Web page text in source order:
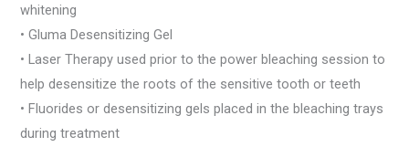
whitening
• Gluma Desensitizing Gel
• Laser Therapy used prior to the power bleaching session to
help desensitize the roots of the sensitive tooth or teeth
• Fluorides or desensitizing gels placed in the bleaching trays
during treatment